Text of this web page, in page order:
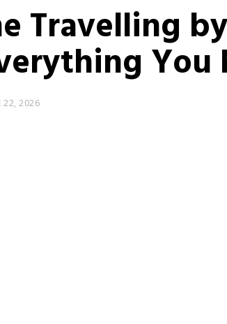
Travelling
22, 2026